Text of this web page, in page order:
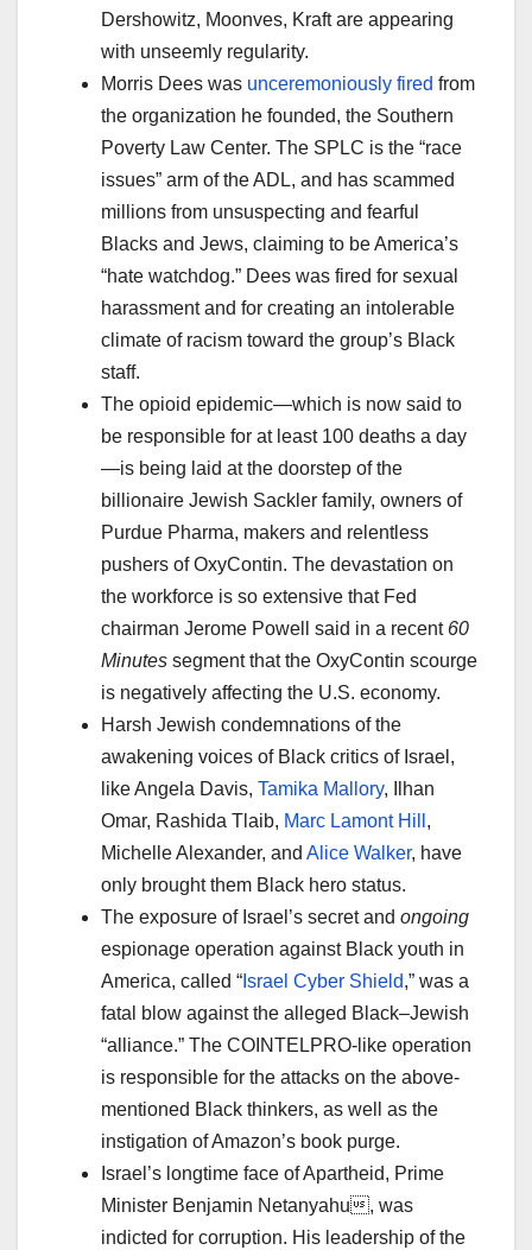
Dershowitz, Moonves, Kraft are appearing
with unseemly regularity.
Morris Dees was unceremoniously fired from
the organization he founded, the Southern
Poverty Law Center. The SPLC is the “race
issues” arm of the ADL, and has scammed
millions from unsuspecting and fearful
Blacks and Jews, claiming to be America’s
“hate watchdog.” Dees was fired for sexual
harassment and for creating an intolerable
climate of racism toward the group’s Black
staff.
The opioid epidemic—which is now said to
be responsible for at least 100 deaths a day
—is being laid at the doorstep of the
billionaire Jewish Sackler family, owners of
Purdue Pharma, makers and relentless
pushers of OxyContin. The devastation on
the workforce is so extensive that Fed
chairman Jerome Powell said in a recent 60
Minutes segment that the OxyContin scourge
is negatively affecting the U.S. economy.
Harsh Jewish condemnations of the
awakening voices of Black critics of Israel,
like Angela Davis, Tamika Mallory, Ilhan
Omar, Rashida Tlaib, Marc Lamont Hill ,
Michelle Alexander, and Alice Walker, have
only brought them Black hero status.
The exposure of Israel’s secret and ongoing
espionage operation against Black youth in
America, called “ Israel Cyber Shield,” was a
fatal blow against the alleged Black–Jewish
“alliance.” The COINTELPRO-like operation
is responsible for the attacks on the above-
mentioned Black thinkers, as well as the
instigation of Amazon’s book purge.
Israel’s longtime face of Apartheid, Prime
Minister Benjamin Netanyahu, was
indicted for corruption. His leadership of the